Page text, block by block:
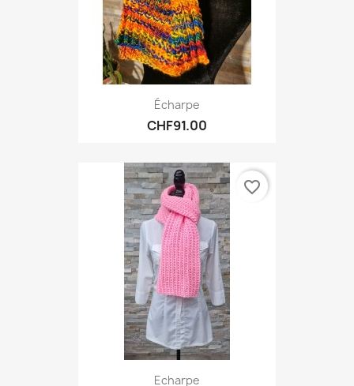
Écharpe
CHF91.00
Echarpe
favorite_border